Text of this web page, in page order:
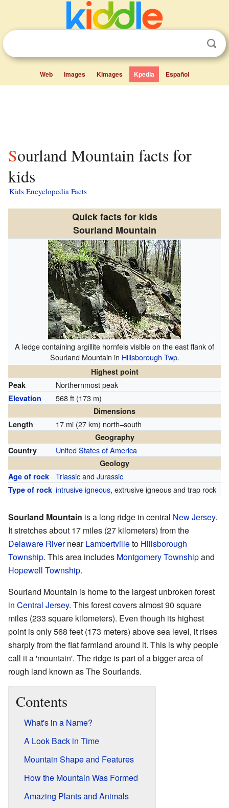
Web Images Kimages Kpedia Español
Sourland Mountain facts for
kids
Kids Encyclopedia Facts
Quick facts for kids
Sourland Mountain
A ledge containing argillite hornfels visible on the east flank of
Sourland Mountain in Hillsborough Twp.
Highest point
Peak
Northernmost peak
Elevation 568 ft (173 m)
Dimensions
Length
17 mi (27 km) north–south
Geography
Country
United States of America
Geology
Age of rock
TriassicandJurassic
Type of rock intrusive igneous, extrusive igneous and trap rock
Sourland Mountain is a long ridge in central New Jersey.
It stretches about 17 miles (27 kilometers) from the
Delaware RivernearLambertvilleto Hillsborough
Township. This area includes Montgomery Townshipand
Hopewell Township.
Sourland Mountain is home to the largest unbroken forest
in Central Jersey. This forest covers almost 90 square
miles (233 square kilometers). Even though its highest
point is only 568 feet (173 meters) above sea level, it rises
sharply from the flat farmland around it. This is why people
call it a 'mountain'. The ridge is part of a bigger area of
rough land known as The Sourlands.
Contents
What's in a Name?
A Look Back in Time
Mountain Shape and Features
How the Mountain Was Formed
Amazing Plants and Animals